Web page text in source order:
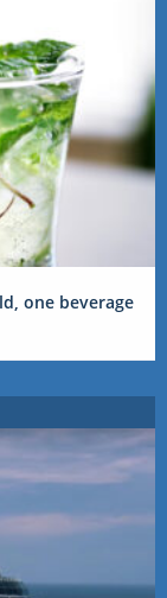
one beverage